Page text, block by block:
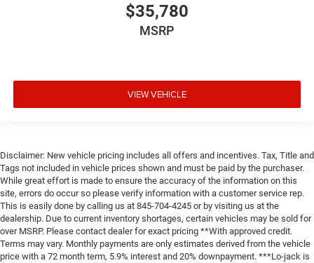
$35,780
MSRP
VIEW VEHICLE
Disclaimer: New vehicle pricing includes all offers and incentives. Tax, Title and
Tags not included in vehicle prices shown and must be paid by the purchaser.
While great effort is made to ensure the accuracy of the information on this
site, errors do occur so please verify information with a customer service rep.
This is easily done by calling us at 845-704-4245 or by visiting us at the
dealership. Due to current inventory shortages, certain vehicles may be sold for
over MSRP. Please contact dealer for exact pricing **With approved credit.
Terms may vary. Monthly payments are only estimates derived from the vehicle
price with a 72 month term, 5.9% interest and 20% downpayment. ***Lo-jack is